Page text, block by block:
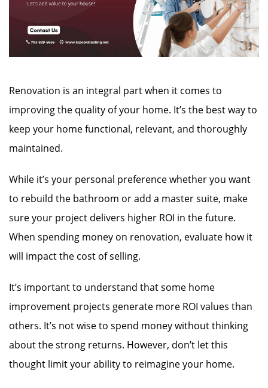
Renovation is an integral part when it comes to
improving the quality of your home. It’s the best way to
keep your home functional, relevant, and thoroughly
maintained.
While it’s your personal preference whether you want
to rebuild the bathroom or add a master suite, make
sure your project delivers higher ROI in the future.
When spending money on renovation, evaluate how it
will impact the cost of selling.
It’s important to understand that some home
improvement projects generate more ROI values than
others. It’s not wise to spend money without thinking
about the strong returns. However, don’t let this
thought limit your ability to reimagine your home.